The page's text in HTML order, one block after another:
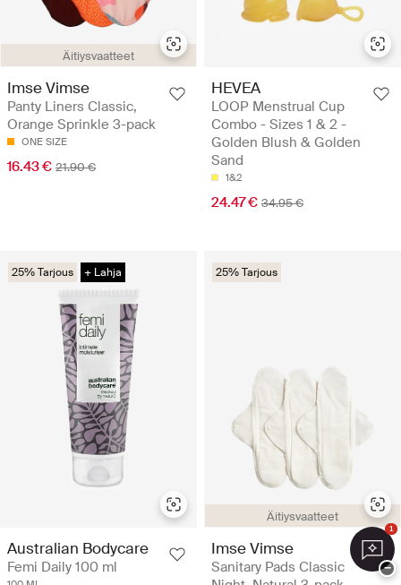
Äitiysvaatteet
Imse Vimse
Panty Liners Classic,
Orange Sprinkle 3-pack
ONE SIZE
16.43 € 21.90 €
HEVEA
LOOP Menstrual Cup
Combo - Sizes 1 & 2 -
Golden Blush & Golden
Sand
1&2
24.47 € 34.95 €
25% Tarjous + Lahja
Australian Bodycare
Femi Daily 100 ml
Äitiysvaatteet
25% Tarjous
Imse Vimse
Sanitary Pads Classic
1
−